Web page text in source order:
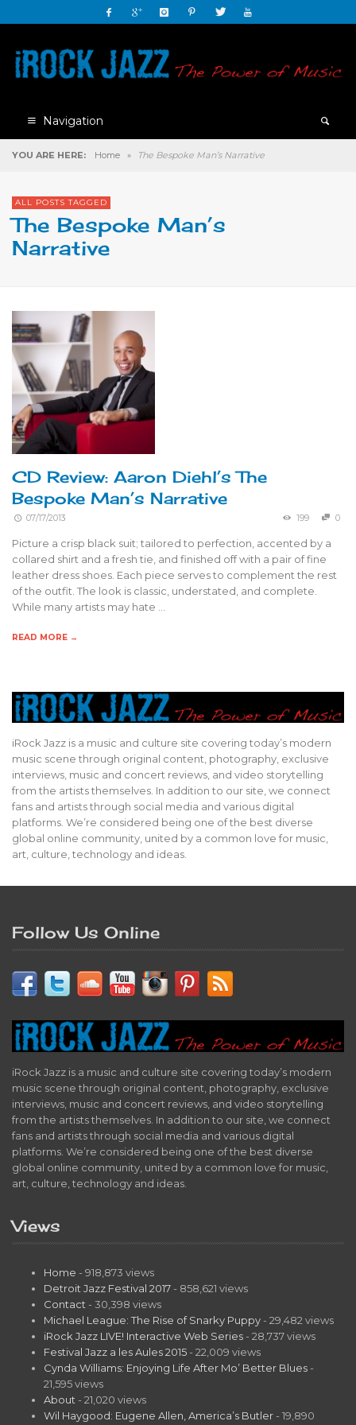
Navigation
YOU ARE HERE: Home » The Bespoke Man’s Narrative
ALL POSTS TAGGED
The Bespoke Man’s
Narrative
CD Review: Aaron Diehl’s The
Bespoke Man’s Narrative
07/17/2013 199 0
Picture a crisp black suit; tailored to perfection, accented by a
collared shirt and a fresh tie, and finished off with a pair of fine
leather dress shoes. Each piece serves to complement the rest
of the outfit. The look is classic, understated, and complete.
While many artists may hate …
READ MORE →
iRock Jazz is a music and culture site covering today’s modern
music scene through original content, photography, exclusive
interviews, music and concert reviews, and video storytelling
from the artists themselves. In addition to our site, we connect
fans and artists through social media and various digital
platforms. We’re considered being one of the best diverse
global online community, united by a common love for music,
art, culture, technology and ideas.
Follow Us Online
iRock Jazz is a music and culture site covering today’s modern
music scene through original content, photography, exclusive
interviews, music and concert reviews, and video storytelling
from the artists themselves. In addition to our site, we connect
fans and artists through social media and various digital
platforms. We’re considered being one of the best diverse
global online community, united by a common love for music,
art, culture, technology and ideas.
Views
Home - 918,873 views
Detroit Jazz Festival 2017 - 858,621 views
Contact - 30,398 views
Michael League: The Rise of Snarky Puppy - 29,482 views
iRock Jazz LIVE! Interactive Web Series - 28,737 views
Festival Jazz a les Aules 2015 - 22,009 views
Cynda Williams: Enjoying Life After Mo’ Better Blues -
21,595 views
About - 21,020 views
Wil Haygood: Eugene Allen, America’s Butler - 19,890